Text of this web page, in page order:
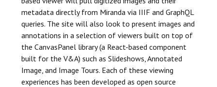
metadata directly from Miranda via IIIF and GraphQL
queries. The site will also look to present images and
annotations in a selection of viewers built on top of
the CanvasPanel library (a React-based component
built for the V&A) such as Slideshows, Annotated
Image, and Image Tours. Each of these viewing
experiences has been developed as open source